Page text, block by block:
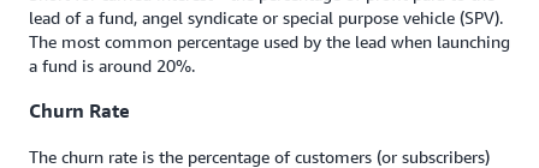
lead of a fund, angel syndicate or special purpose vehicle (SPV).
The most common percentage used by the lead when launching
a fund is around 20%.
Churn Rate
The churn rate is the percentage of customers (or subscribers)